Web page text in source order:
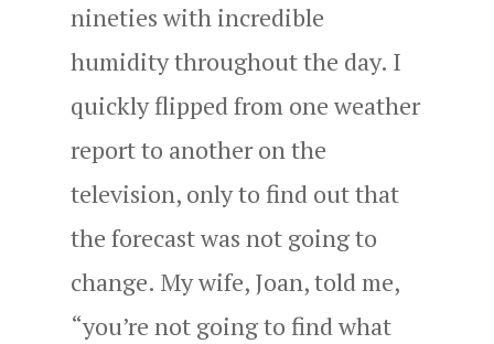
nineties with incredible
humidity throughout the day. I
quickly flipped from one weather
report to another on the
television, only to find out that
the forecast was not going to
change. My wife, Joan, told me,
“you’re not going to find what